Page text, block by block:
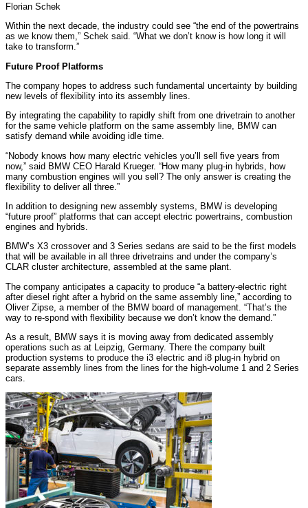
Florian Schek
Within the next decade, the industry could see “the end of the powertrains
as we know them,” Schek said. “What we don’t know is how long it will
take to transform.”
Future Proof Platforms
The company hopes to address such fundamental uncertainty by building
new levels of flexibility into its assembly lines.
By integrating the capability to rapidly shift from one drivetrain to another
for the same vehicle platform on the same assembly line, BMW can
satisfy demand while avoiding idle time.
“Nobody knows how many electric vehicles you’ll sell five years from
now,” said BMW CEO Harald Krueger. “How many plug-in hybrids, how
many combustion engines will you sell? The only answer is creating the
flexibility to deliver all three.”
In addition to designing new assembly systems, BMW is developing
“future proof” platforms that can accept electric powertrains, combustion
engines and hybrids.
BMW’s X3 crossover and 3 Series sedans are said to be the first models
that will be available in all three drivetrains and under the company’s
CLAR cluster architecture, assembled at the same plant.
The company anticipates a capacity to produce “a battery-electric right
after diesel right after a hybrid on the same assembly line,” according to
Oliver Zipse, a member of the BMW board of management. “That’s the
way to re-spond with flexibility because we don’t know the demand.”
As a result, BMW says it is moving away from dedicated assembly
operations such as at Leipzig, Germany. There the company built
production systems to produce the i3 electric and i8 plug-in hybrid on
separate assembly lines from the lines for the high-volume 1 and 2 Series
cars.